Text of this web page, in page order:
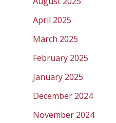
April 2025
March 2025
February 2025
January 2025
December 2024
November 2024